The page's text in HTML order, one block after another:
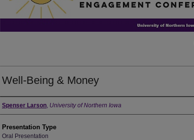
Well-Being & Money
Author
Spenser Larson, University of Northern Iowa
Presentation Type
Oral Presentation